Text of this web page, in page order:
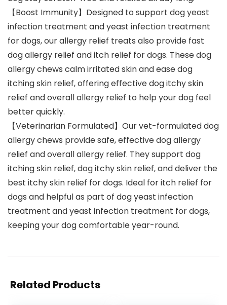
【Boost Immunity】Designed to support dog yeast
infection treatment and yeast infection treatment
for dogs, our allergy relief treats also provide fast
dog allergy relief and itch relief for dogs. These dog
allergy chews calm irritated skin and ease dog
itching skin relief, offering effective dog itchy skin
relief and overall allergy relief to help your dog feel
better quickly.
【Veterinarian Formulated】Our vet-formulated dog
allergy chews provide safe, effective dog allergy
relief and overall allergy relief. They support dog
itching skin relief, dog itchy skin relief, and deliver the
best itchy skin relief for dogs. Ideal for itch relief for
dogs and helpful as part of dog yeast infection
treatment and yeast infection treatment for dogs,
keeping your dog comfortable year-round.
Related Products